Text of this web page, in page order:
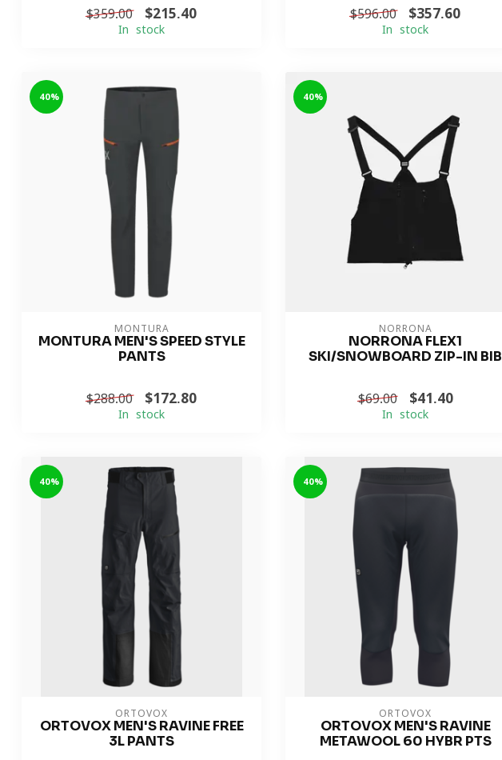
$359.00 $215.40
In stock
$596.00 $357.60
In stock
-40%
MONTURA
MONTURA MEN'S SPEED STYLE
PANTS
$288.00 $172.80
In stock
-40%
NORRONA
NORRONA FLEX1
SKI/SNOWBOARD ZIP-IN BIB
$69.00 $41.40
In stock
-40%
ORTOVOX
ORTOVOX MEN'S RAVINE FREE
3L PANTS
-40%
ORTOVOX
ORTOVOX MEN'S RAVINE
METAWOOL 60 HYBR PTS